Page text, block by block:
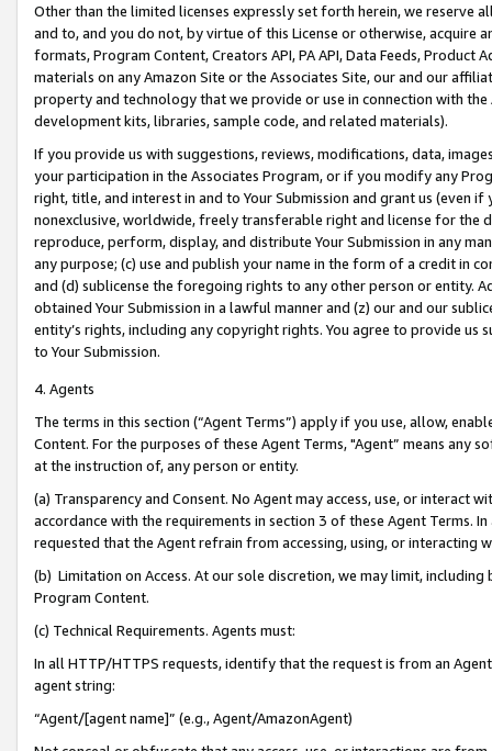
Other than the limited licenses expressly set forth herein, we
and to, and you do not, by virtue of this License or otherwise, acquire
formats, Program Content, Creators API, PA API, Data Feeds,
materials on any Amazon Site or the Associates Site, our and our
property and technology that we provide or use in connection with
development kits, libraries, sample code, and related materials).
If you provide us with suggestions, reviews, modifications, data,
your participation in the Associates Program, or if you modify any
right, title, and interest in and to Your Submission and grant us (even
nonexclusive, worldwide, freely transferable right and license for
reproduce, perform, display, and distribute Your Submission in any
any purpose; (c) use and publish your name in the form of a credit in
and (d) sublicense the foregoing rights to any other person or entity.
obtained Your Submission in a lawful manner and (z) our and our
entity’s rights, including any copyright rights. You agree to provide us
to Your Submission.
4. Agents
The terms in this section (“Agent Terms”) apply if you use, allow,
Content. For the purposes of these Agent Terms, "Agent” means
at the instruction of, any person or entity.
(a) Transparency and Consent. No Agent may access, use, or
accordance with the requirements in section 3 of these Agent Terms.
requested that the Agent refrain from accessing, using, or interacting
(b) Limitation on Access. At our sole discretion, we may limit,
Program Content.
(c) Technical Requirements. Agents must:
In all HTTP/HTTPS requests, identify that the request is from an
agent string:
“Agent/[agent name]” (e.g., Agent/AmazonAgent)